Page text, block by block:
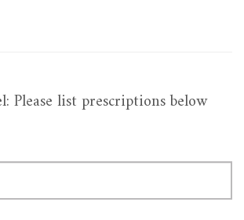
Please list prescriptions below